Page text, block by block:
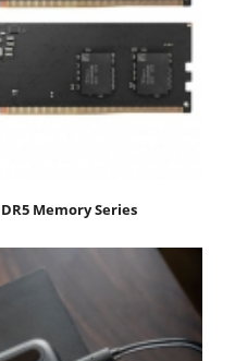
Memory Series